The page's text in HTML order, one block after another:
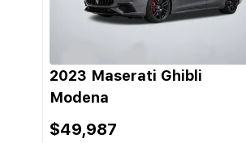
2023 Maserati Ghibli
Modena
$49,987